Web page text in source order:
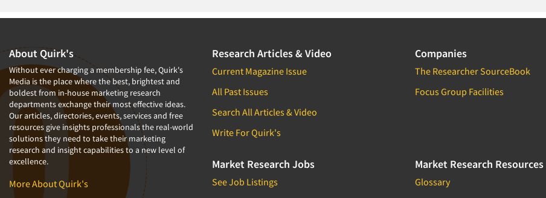
About Quirk's
Without ever charging a membership fee, Quirk's
Media is the place where the best, brightest and
boldest from in-house marketing research
departments exchange their most effective ideas.
Our articles, directories, events, services and free
resources give insights professionals the real-world
solutions they need to take their marketing
research and insight capabilities to a new level of
excellence.
More About Quirk's
Research Articles & Video
Current Magazine Issue
All Past Issues
Search All Articles & Video
Write For Quirk's
Companies
The Researcher SourceBook
Focus Group Facilities
Market Research Jobs
See Job Listings
Market Research Resources
Glossary